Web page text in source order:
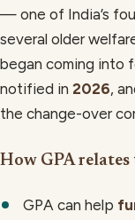
— one of India’s
several older
began coming into
notified in 2026,
the change-over
How GPA
GPA can help